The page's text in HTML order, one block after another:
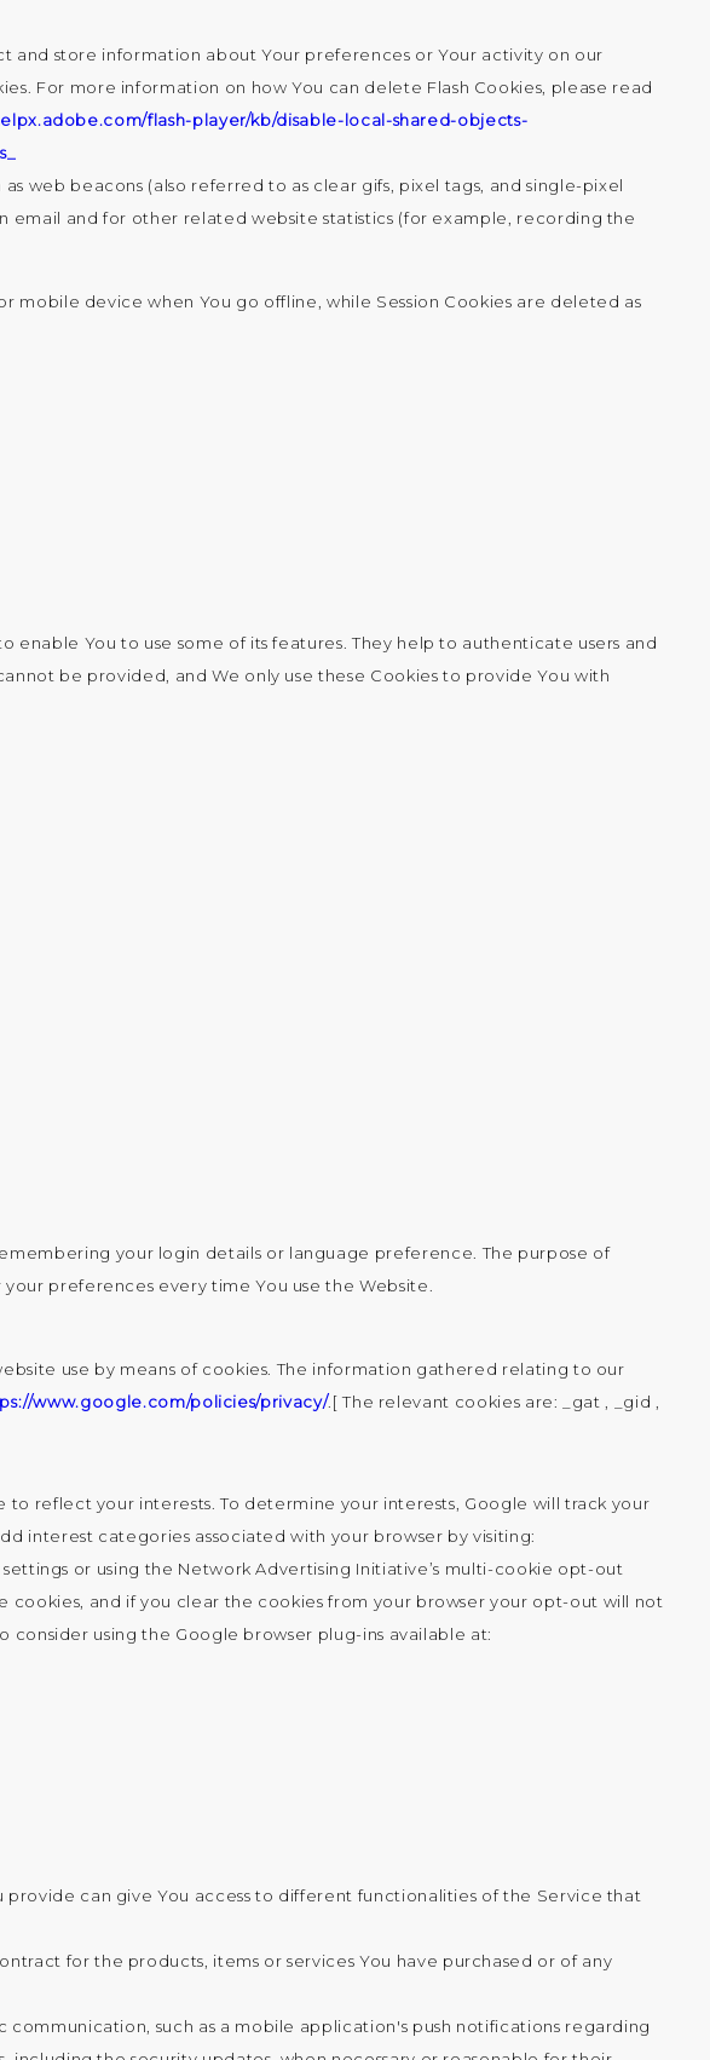
and store information about Your preferences or Your activity on our
For more information on how You can delete Flash Cookies, please read
flash-player/kb/disable-local-shared-objects-
web beacons (also referred to as clear gifs, pixel tags, and single-pixel
email and for other related website statistics (for example, recording the
mobile device when You go offline, while Session Cookies are deleted as
You to use some of its features. They help to authenticate users and
be provided, and We only use these Cookies to provide You with
your login details or language preference. The purpose of
preferences every time You use the Website.
use by means of cookies. The information gathered relating to our
www.google.com/policies/privacy/.[ The relevant cookies are: _gat , _gid ,
reflect your interests. To determine your interests, Google will track your
interest categories associated with your browser by visiting:
or using the Network Advertising Initiative’s multi-cookie opt-out
cookies, and if you clear the cookies from your browser your opt-out will not
using the Google browser plug-ins available at:
provide can give You access to different functionalities of the Service that
for the products, items or services You have purchased or of any
such as a mobile application's push notifications regarding